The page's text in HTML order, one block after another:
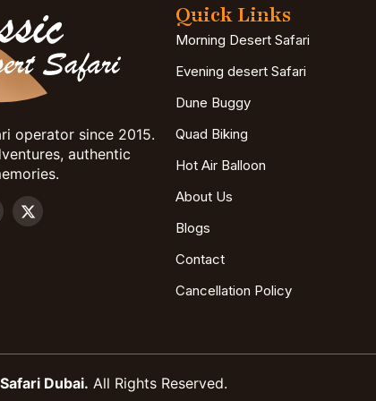
operator since 2015.
authentic
Quick Links
Morning Desert Safari
Evening desert Safari
Dune Buggy
Quad Biking
Hot Air Balloon
About Us
Blogs
Contact
Cancellation Policy
Dubai. All Rights Reserved.